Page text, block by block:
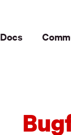
Docs